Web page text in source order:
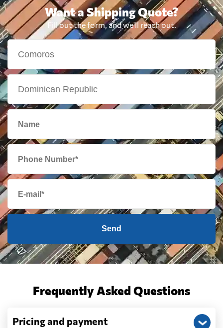
Want a Shipping Quote?
Fill out the form, and we'll reach out.
Send
Frequently Asked Questions
Pricing and payment